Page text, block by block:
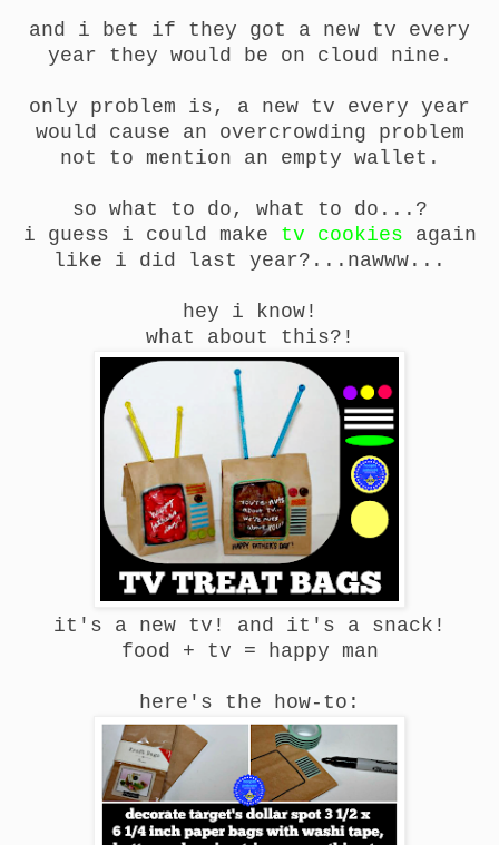
and i bet if they got a new tv every
year they would be on cloud nine.
only problem is, a new tv every year
would cause an overcrowding problem
not to mention an empty wallet.
so what to do, what to do...?
i guess i could make tv cookies again
like i did last year?...nawww...
hey i know!
what about this?!
it's a new tv! and it's a snack!
food + tv = happy man
here's the how-to: